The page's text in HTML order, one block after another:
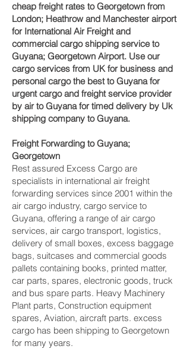
cheap freight rates to Georgetown‎ from
London; Heathrow and Manchester airport
for International Air Freight and
commercial cargo shipping service to
Guyana; Georgetown‎ Airport. Use our
cargo services from UK for business and
personal cargo the best to Guyana for
urgent cargo and freight service provider
by air to Guyana for timed delivery by Uk
shipping company to Guyana.
Freight Forwarding to Guyana;
Georgetown‎
Rest assured Excess Cargo are
specialists in international air freight
forwarding services since 2001 within the
air cargo industry, cargo service to
Guyana, offering a range of air cargo
services, air cargo transport, logistics,
delivery of small boxes, excess baggage
bags, suitcases and commercial goods
pallets containing books, printed matter,
car parts, spares, electronic goods, truck
and bus spare parts. Heavy Machinery
Plant parts, Construction equipment
spares, Aviation, aircraft parts. excess
cargo has been shipping to Georgetown‎
for many years.